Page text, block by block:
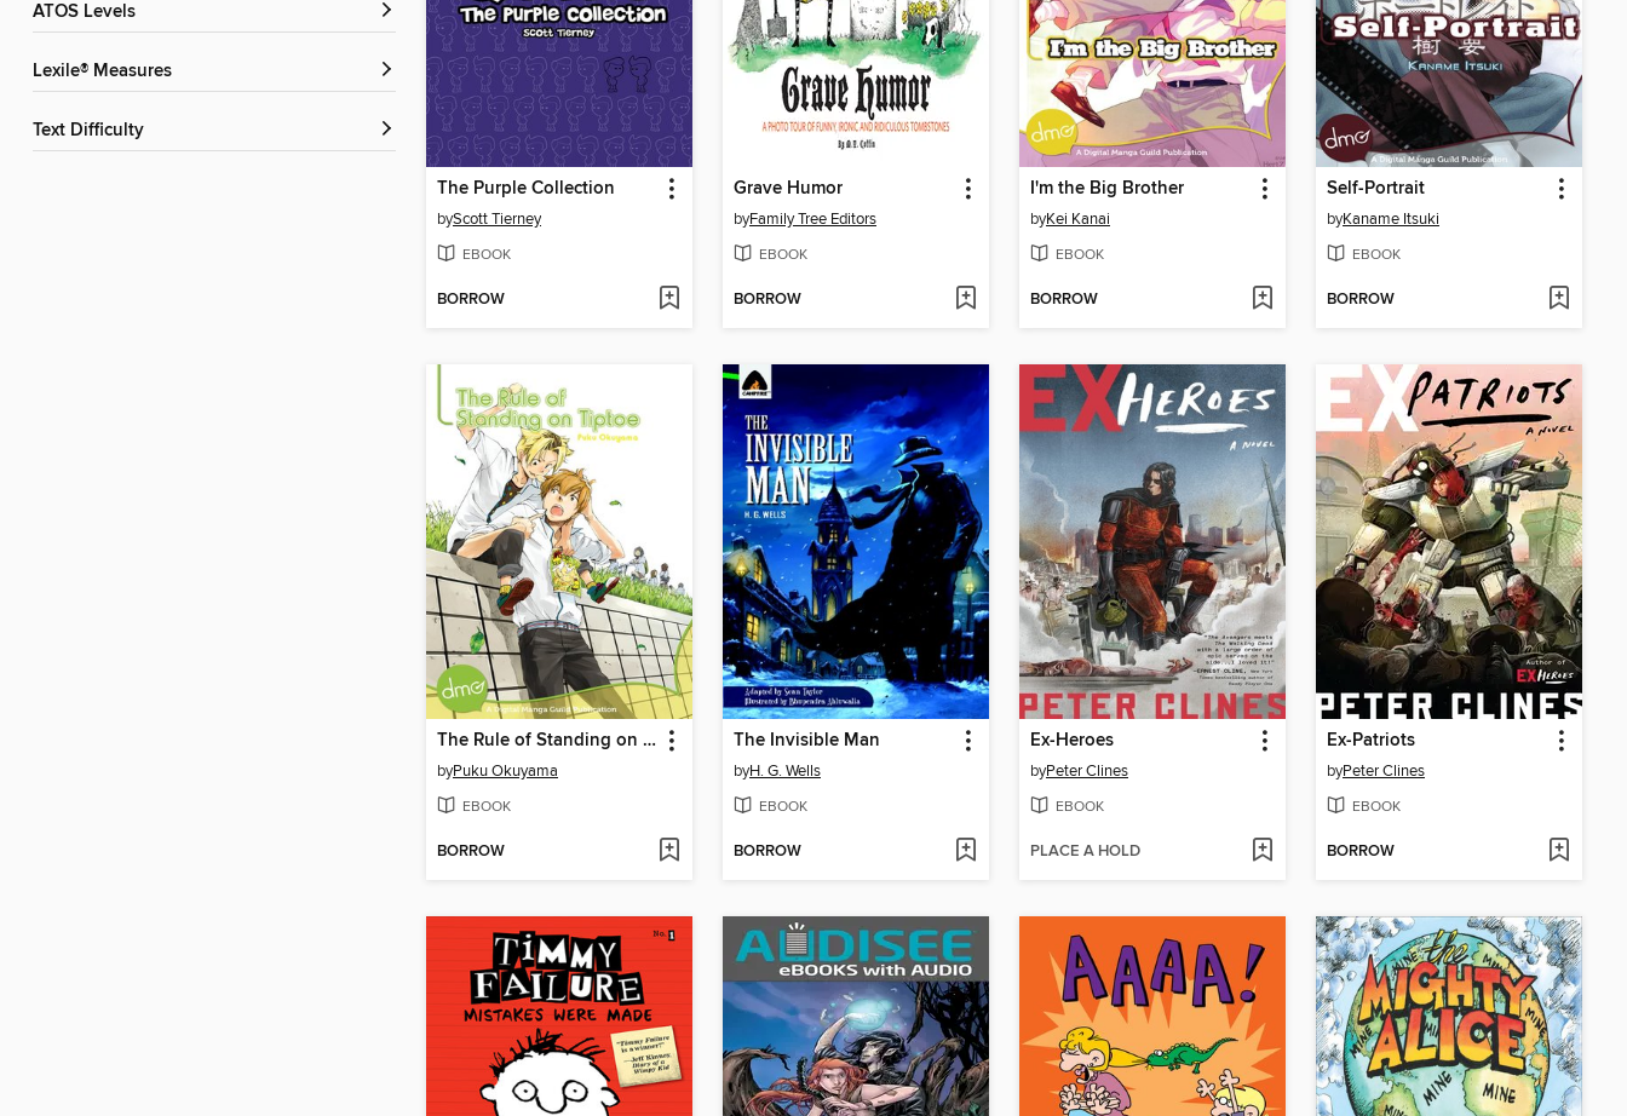
ATOS Levels
Lexile® Measures
Text Difficulty
The Purple Collection
byScott Tierney
EBOOK
BORROW
Grave Humor
byFamily Tree Editors
EBOOK
BORROW
I'm the Big Brother
byKei Kanai
EBOOK
BORROW
Self-Portrait
byKaname Itsuki
EBOOK
BORROW
The Rule of Standing on Tiptoe
byPuku Okuyama
EBOOK
BORROW
The Invisible Man
byH. G. Wells
EBOOK
BORROW
Ex-Heroes
byPeter Clines
EBOOK
PLACE A HOLD
Ex-Patriots
byPeter Clines
EBOOK
BORROW